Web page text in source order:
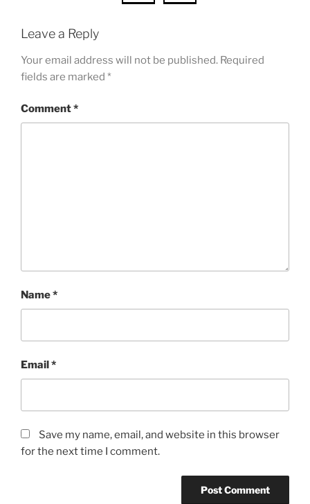
Leave a Reply
Your email address will not be published. Required
fields are marked *
Comment*
Name*
Email*
Save my name, email, and website in this browser
for the next time I comment.